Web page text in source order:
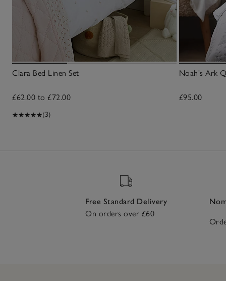
Clara Bed Linen Set
£62.00 to £72.00
(3)
Noah's Ark
£95.00
Free Standard Delivery
On orders over £60